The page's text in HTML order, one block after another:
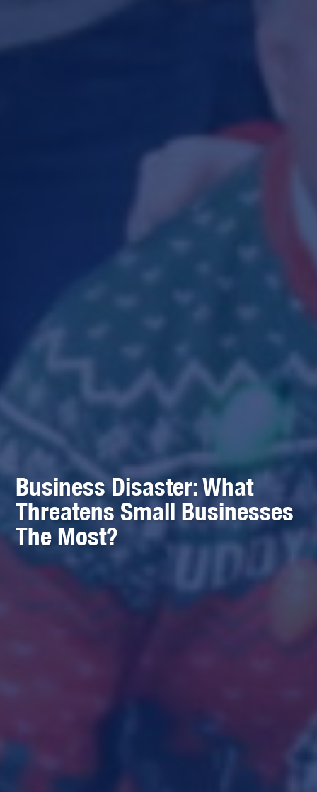
Business Disaster: What
Threatens Small Businesses
The Most?